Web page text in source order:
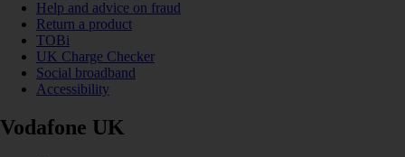
Help and advice on fraud
Return a product
TOBi
UK Charge Checker
Social broadband
Accessibility
Vodafone UK